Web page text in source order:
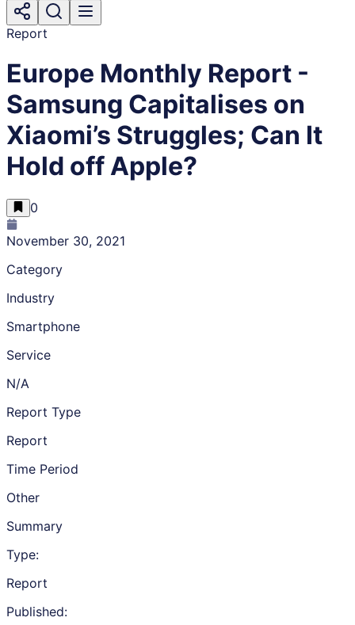
Report
Europe Monthly Report -
Samsung Capitalises on
Xiaomi’s Struggles; Can It
Hold off Apple?
0
November 30, 2021
Category
Industry
Smartphone
Service
N/A
Report Type
Report
Time Period
Other
Summary
Type:
Report
Published: